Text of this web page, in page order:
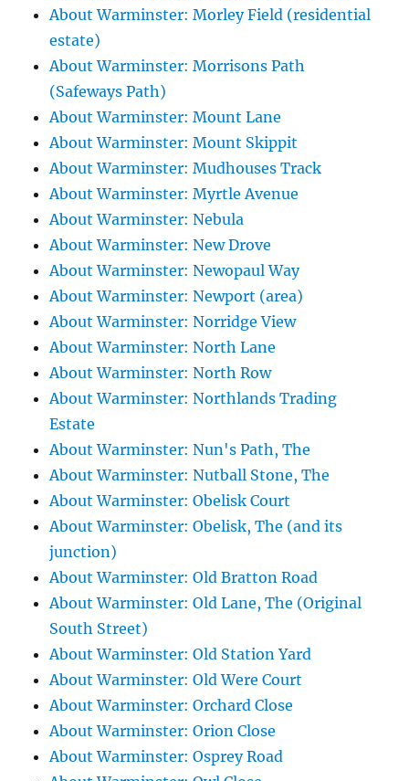
About Warminster: Morley Field (residential
estate)
About Warminster: Morrisons Path
(Safeways Path)
About Warminster: Mount Lane
About Warminster: Mount Skippit
About Warminster: Mudhouses Track
About Warminster: Myrtle Avenue
About Warminster: Nebula
About Warminster: New Drove
About Warminster: Newopaul Way
About Warminster: Newport (area)
About Warminster: Norridge View
About Warminster: North Lane
About Warminster: North Row
About Warminster: Northlands Trading
Estate
About Warminster: Nun's Path, The
About Warminster: Nutball Stone, The
About Warminster: Obelisk Court
About Warminster: Obelisk, The (and its
junction)
About Warminster: Old Bratton Road
About Warminster: Old Lane, The (Original
South Street)
About Warminster: Old Station Yard
About Warminster: Old Were Court
About Warminster: Orchard Close
About Warminster: Orion Close
About Warminster: Osprey Road